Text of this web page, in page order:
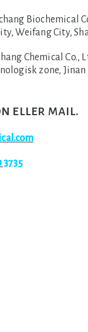
Biochemical
Weifang City,
Chemical Co.,
zone,
eller mail.
3735